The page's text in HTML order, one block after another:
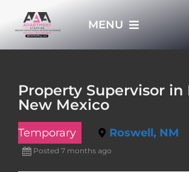
MENU
Property Supervisor in
New Mexico
Temporary Roswell, NM
Posted 7 months ago